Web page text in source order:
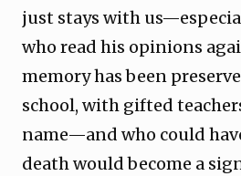
just stays with
who read his opinions
memory has been
school, with gifted
name—and who could
death would become a